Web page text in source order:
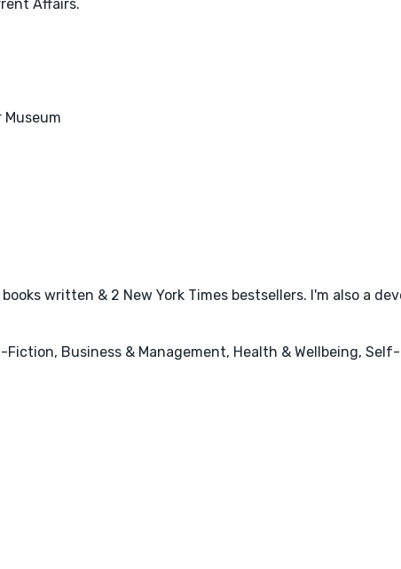
Affairs.
written & 2 New York Times bestsellers. I'm also a
Fiction, Business & Management, Health & Wellbeing,